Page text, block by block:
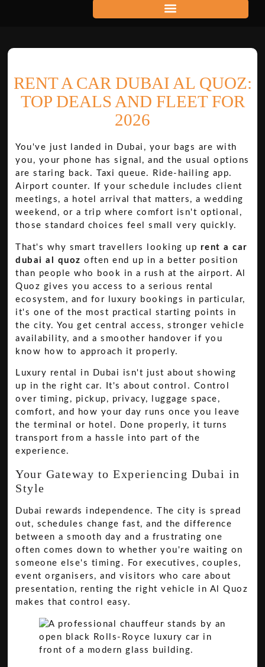
RENT A CAR DUBAI AL QUOZ:
TOP DEALS AND FLEET FOR
2026
You've just landed in Dubai, your bags are with
you, your phone has signal, and the usual options
are staring back. Taxi queue. Ride-hailing app.
Airport counter. If your schedule includes client
meetings, a hotel arrival that matters, a wedding
weekend, or a trip where comfort isn't optional,
those standard choices feel small very quickly.
That's why smart travellers looking up rent a car
dubai al quoz often end up in a better position
than people who book in a rush at the airport. Al
Quoz gives you access to a serious rental
ecosystem, and for luxury bookings in particular,
it's one of the most practical starting points in
the city. You get central access, stronger vehicle
availability, and a smoother handover if you
know how to approach it properly.
Luxury rental in Dubai isn't just about showing
up in the right car. It's about control. Control
over timing, pickup, privacy, luggage space,
comfort, and how your day runs once you leave
the terminal or hotel. Done properly, it turns
transport from a hassle into part of the
experience.
Your Gateway to Experiencing Dubai in
Style
Dubai rewards independence. The city is spread
out, schedules change fast, and the difference
between a smooth day and a frustrating one
often comes down to whether you're waiting on
someone else's timing. For executives, couples,
event organisers, and visitors who care about
presentation, renting the right vehicle in Al Quoz
makes that control easy.